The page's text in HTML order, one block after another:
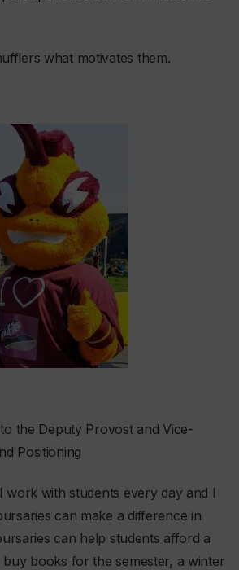
what motivates them.
the Deputy Provost and Vice-
Positioning
work with students every day and I
can make a difference in
can help students afford a
books for the semester, a winter